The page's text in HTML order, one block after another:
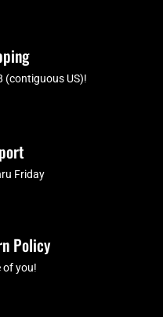
a
m
(contiguous US)!
Friday
Policy
of you!